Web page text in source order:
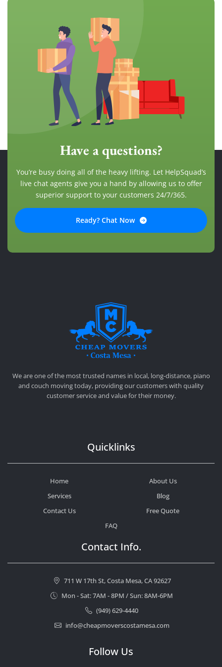
Have a questions?
You’re busy doing all of the heavy lifting. Let HelpSquad’s
live chat agents give you a hand by allowing us to offer
superior support to your customers 24/7/365.
Ready? Chat Now
We are one of the most trusted names in local, long-distance, piano
and couch moving today, providing our customers with quality
customer service and value for their money.
Quicklinks
Home
About Us
Services
Blog
Contact Us
Free Quote
FAQ
Contact Info.
711 W 17th St, Costa Mesa, CA 92627
Mon - Sat: 7AM - 8PM / Sun: 8AM-6PM
(949) 629-4440
info@cheapmoverscostamesa.com
Follow Us